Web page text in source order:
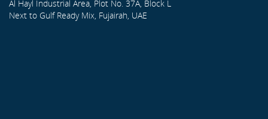
Al Hayl Industrial Area, Plot No. 37A, Block L
Next to Gulf Ready Mix, Fujairah, UAE